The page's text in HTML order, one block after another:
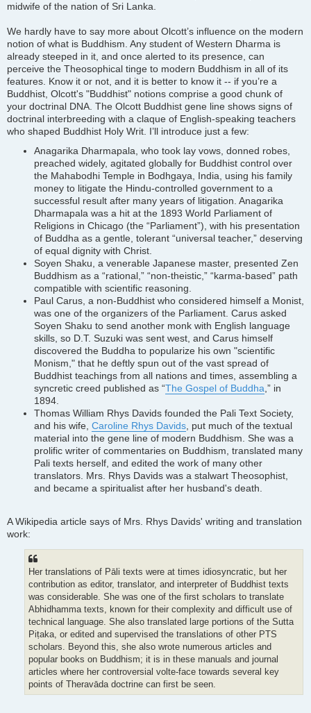
midwife of the nation of Sri Lanka.
We hardly have to say more about Olcott’s influence on the modern
notion of what is Buddhism. Any student of Western Dharma is
already steeped in it, and once alerted to its presence, can
perceive the Theosophical tinge to modern Buddhism in all of its
features. Know it or not, and it is better to know it -- if you’re a
Buddhist, Olcott's "Buddhist" notions comprise a good chunk of
your doctrinal DNA. The Olcott Buddhist gene line shows signs of
doctrinal interbreeding with a claque of English-speaking teachers
who shaped Buddhist Holy Writ. I’ll introduce just a few:
Anagarika Dharmapala, who took lay vows, donned robes,
preached widely, agitated globally for Buddhist control over
the Mahabodhi Temple in Bodhgaya, India, using his family
money to litigate the Hindu-controlled government to a
successful result after many years of litigation. Anagarika
Dharmapala was a hit at the 1893 World Parliament of
Religions in Chicago (the “Parliament”), with his presentation
of Buddha as a gentle, tolerant “universal teacher,” deserving
of equal dignity with Christ.
Soyen Shaku, a venerable Japanese master, presented Zen
Buddhism as a “rational,” “non-theistic,” “karma-based” path
compatible with scientific reasoning.
Paul Carus, a non-Buddhist who considered himself a Monist,
was one of the organizers of the Parliament. Carus asked
Soyen Shaku to send another monk with English language
skills, so D.T. Suzuki was sent west, and Carus himself
discovered the Buddha to popularize his own "scientific
Monism," that he deftly spun out of the vast spread of
Buddhist teachings from all nations and times, assembling a
syncretic creed published as “The Gospel of Buddha,” in
1894.
Thomas William Rhys Davids founded the Pali Text Society,
and his wife, Caroline Rhys Davids, put much of the textual
material into the gene line of modern Buddhism. She was a
prolific writer of commentaries on Buddhism, translated many
Pali texts herself, and edited the work of many other
translators. Mrs. Rhys Davids was a stalwart Theosophist,
and became a spiritualist after her husband's death.
A Wikipedia article says of Mrs. Rhys Davids' writing and translation
work:
Her translations of Pāli texts were at times idiosyncratic, but her
contribution as editor, translator, and interpreter of Buddhist texts
was considerable. She was one of the first scholars to translate
Abhidhamma texts, known for their complexity and difficult use of
technical language. She also translated large portions of the Sutta
Piṭaka, or edited and supervised the translations of other PTS
scholars. Beyond this, she also wrote numerous articles and
popular books on Buddhism; it is in these manuals and journal
articles where her controversial volte-face towards several key
points of Theravāda doctrine can first be seen.